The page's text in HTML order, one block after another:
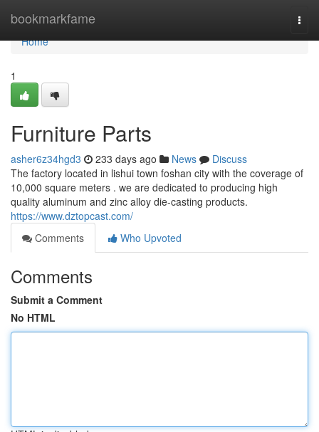
bookmarkfame
Home
Home
1
Furniture Parts
asher6z34hgd3 233 days ago News
Discuss
The factory located in lishui town foshan city with the coverage of
10,000 square meters . we are dedicated to producing high
quality aluminum and zinc alloy die-casting products.
https://www.dztopcast.com/
Comments
Who Upvoted
Comments
Submit a Comment
No HTML